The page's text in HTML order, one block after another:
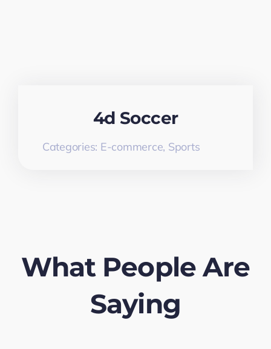
4d Soccer
Categories: E-commerce, Sports
What People Are
Saying